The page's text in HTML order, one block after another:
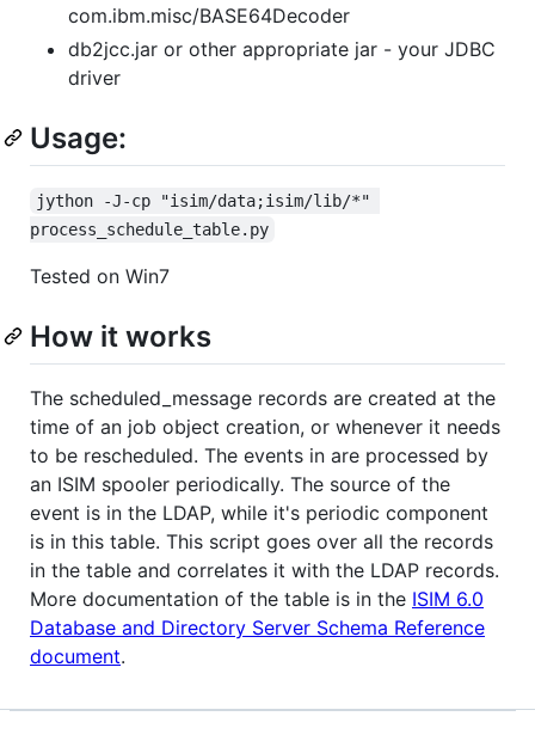
com.ibm.misc/BASE64Decoder
db2jcc.jar or other appropriate jar - your JDBC
driver
Usage:
jython -J-cp "isim/data;isim/lib/*"
process_schedule_table.py
Tested on Win7
How it works
The scheduled_message records are created at the
time of an job object creation, or whenever it needs
to be rescheduled. The events in are processed by
an ISIM spooler periodically. The source of the
event is in the LDAP, while it's periodic component
is in this table. This script goes over all the records
in the table and correlates it with the LDAP records.
More documentation of the table is in the ISIM 6.0
Database and Directory Server Schema Reference
document.